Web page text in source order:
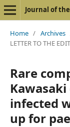
Journal of
Home / Archives
LETTER TO THE
Rare
infected
up for